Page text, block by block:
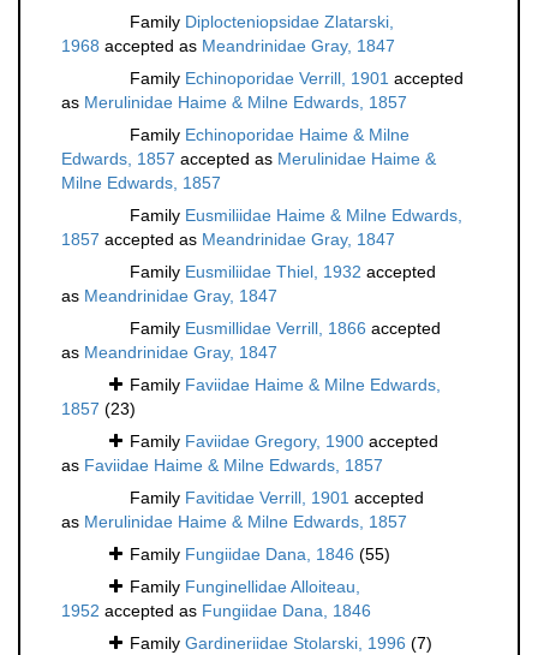
Family Diplocteniopsidae Zlatarski,
1968 accepted as Meandrinidae Gray, 1847
Family Echinoporidae Verrill, 1901 accepted
as Merulinidae Haime & Milne Edwards, 1857
Family Echinoporidae Haime & Milne
Edwards, 1857 accepted as Merulinidae Haime &
Milne Edwards, 1857
Family Eusmiliidae Haime & Milne Edwards,
1857 accepted as Meandrinidae Gray, 1847
Family Eusmiliidae Thiel, 1932 accepted
as Meandrinidae Gray, 1847
Family Eusmillidae Verrill, 1866 accepted
as Meandrinidae Gray, 1847
Family Faviidae Haime & Milne Edwards,
1857 (23)
Family Faviidae Gregory, 1900 accepted
as Faviidae Haime & Milne Edwards, 1857
Family Favitidae Verrill, 1901 accepted
as Merulinidae Haime & Milne Edwards, 1857
Family Fungiidae Dana, 1846 (55)
Family Funginellidae Alloiteau,
1952 accepted as Fungiidae Dana, 1846
Family Gardineriidae Stolarski, 1996 (7)